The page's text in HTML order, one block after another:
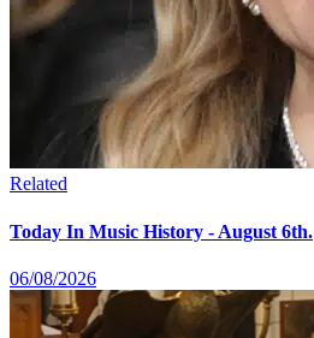
Related
Today In Music History - August 6th.
06/08/2026